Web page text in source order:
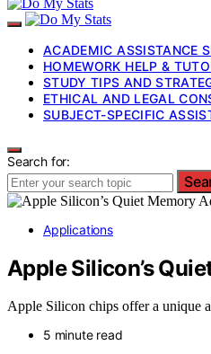
ACADEMIC ASSISTANCE
HOMEWORK HELP &
STUDY TIPS AND
ETHICAL AND LEGAL
SUBJECT-SPECIFIC
Search for:
Applications
Apple Silicon’s
Apple Silicon chips offer a unique
5 minute read